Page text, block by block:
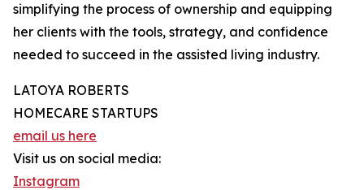
simplifying the process of ownership and equipping
her clients with the tools, strategy, and confidence
needed to succeed in the assisted living industry.
LATOYA ROBERTS
HOMECARE STARTUPS
email us here
Visit us on social media:
Instagram